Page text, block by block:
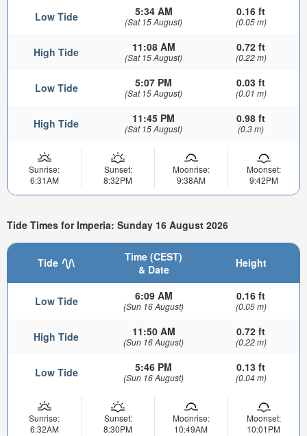
Low Tide 5:34 AM
(Sat 15 August)
0.16 ft
(0.05 m)
High Tide 11:08 AM
(Sat 15 August)
0.72 ft
(0.22 m)
Low Tide 5:07 PM
(Sat 15 August)
0.03 ft
(0.01 m)
High Tide 11:45 PM
(Sat 15 August)
0.98 ft
(0.3 m)
Sunrise:
6:31AM
Sunset:
8:32PM
Moonrise:
9:38AM
Moonset:
9:42PM
Tide Times for Imperia: Sunday 16 August 2026
Tide
Time (CEST)
& Date
Height
Low Tide 6:09 AM
(Sun 16 August)
0.16 ft
(0.05 m)
High Tide 11:50 AM
(Sun 16 August)
0.72 ft
(0.22 m)
Low Tide 5:46 PM
(Sun 16 August)
0.13 ft
(0.04 m)
Sunrise:
6:32AM
Sunset:
8:30PM
Moonrise:
10:49AM
Moonset:
10:01PM